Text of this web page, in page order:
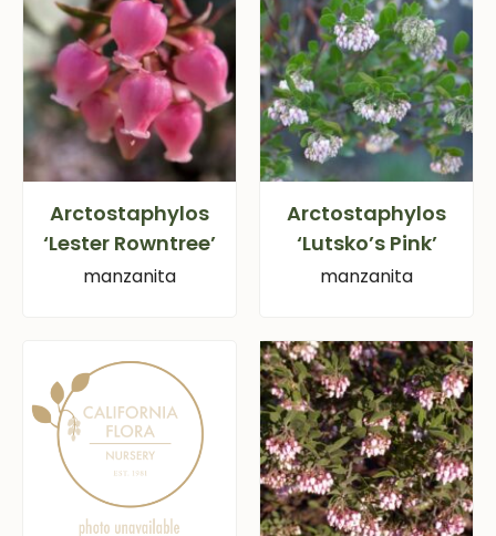
Arctostaphylos
‘Lester Rowntree’
manzanita
Arctostaphylos
‘Lutsko’s Pink’
manzanita